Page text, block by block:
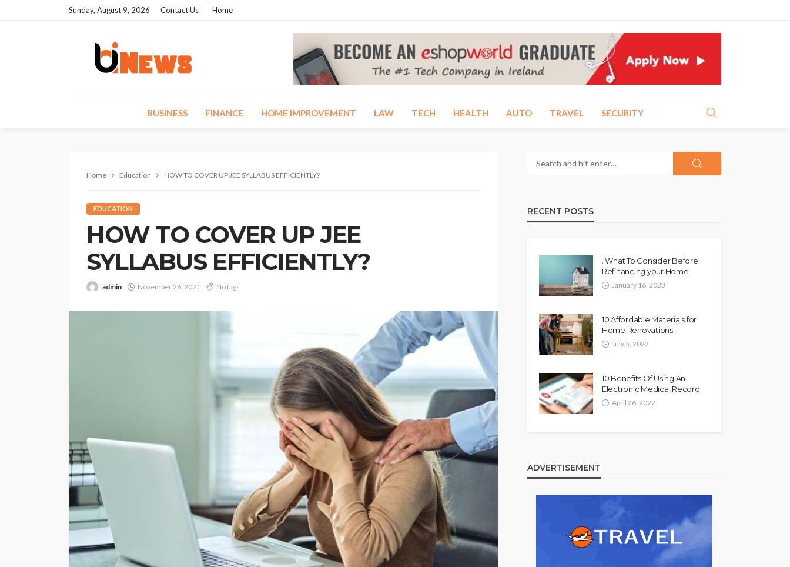
Sunday, August 9, 2026 Contact Us Home
BUSINESS FINANCE HOME IMPROVEMENT LAW TECH HEALTH AUTO TRAVEL SECURITY
Home Education HOW TO COVER UP JEE SYLLABUS EFFICIENTLY?
EDUCATION
HOW TO COVER UP JEE
SYLLABUS EFFICIENTLY?
admin November 26, 2021 No tags
RECENT POSTS
. What To Consider Before
Refinancing your Home
January 16, 2023
10 Affordable Materials for
Home Renovations
July 5, 2022
10 Benefits Of Using An
Electronic Medical Record
April 26, 2022
ADVERTISEMENT